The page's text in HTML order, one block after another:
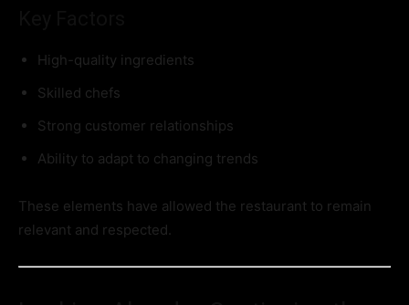
High-quality ingredients
Skilled chefs
Strong customer relationships
Ability to adapt to changing trends
These elements have allowed the restaurant to remain
relevant and respected.